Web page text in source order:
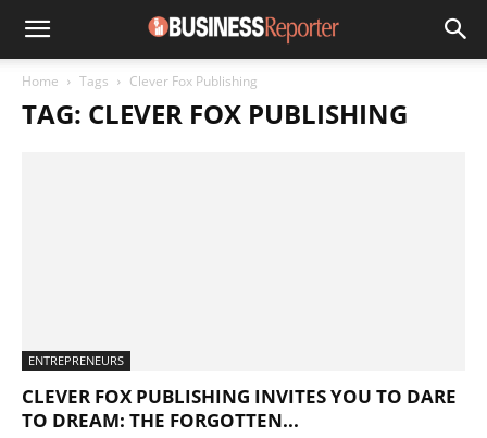
Home Tags Clever Fox Publishing
TAG: CLEVER FOX PUBLISHING
ENTREPRENEURS
CLEVER FOX PUBLISHING INVITES YOU TO DARE
TO DREAM: THE FORGOTTEN...